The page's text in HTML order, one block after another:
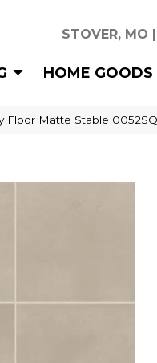
STOVER, MO |
HOME GOODS
Matte Stable